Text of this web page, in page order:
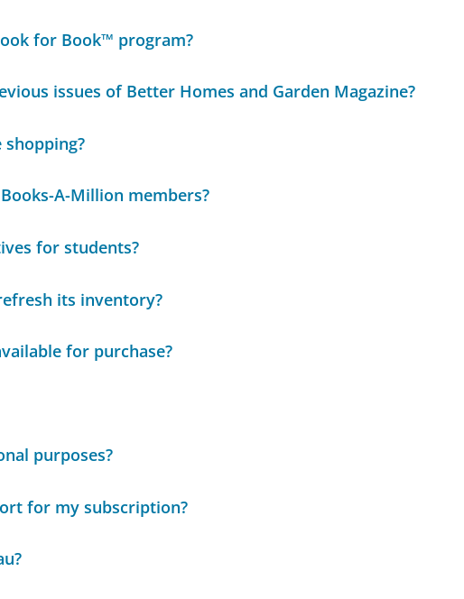
for Book™ program?
issues of Better Homes and Garden Magazine?
A-Million members?
for students?
its inventory?
for purchase?
purposes?
for my subscription?